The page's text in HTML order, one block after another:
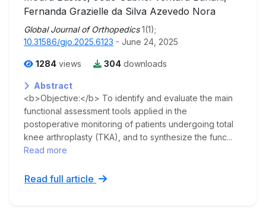
Fernanda Grazielle da Silva Azevedo Nora
Global Journal of Orthopedics 1(1);
10.31586/gjo.2025.6123 - June 24, 2025
1284 views 304 downloads
Abstract
<b>Objective:</b> To identify and evaluate the main
functional assessment tools applied in the
postoperative monitoring of patients undergoing total
knee arthroplasty (TKA), and to synthesize the func...
Read more
Read full article